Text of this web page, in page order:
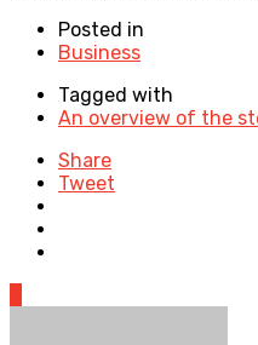
Posted in
Business
Tagged with
An overview of the
Share
Tweet